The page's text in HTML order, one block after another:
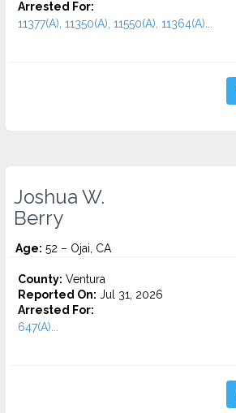
Arrested For:
11377(A), 11350(A), 11550(A), 11364(A)...
Joshua W.
Berry
Age: 52 – Ojai, CA
County: Ventura
Reported On: Jul 31, 2026
Arrested For:
647(A)...